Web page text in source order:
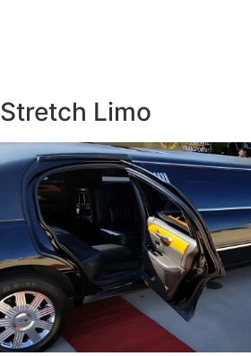
Stretch Limo